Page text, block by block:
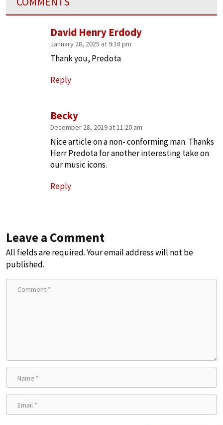
Becky
December 28, 2019 at 11:20 am
Nice article on a non- conforming man. Thanks
Herr Predota for another interesting take on
our music icons.
Reply
David Henry Erdody
January 28, 2025 at 9:18 pm
Thank you, Predota
Reply
Leave a Comment
All fields are required. Your email address will not be
published.